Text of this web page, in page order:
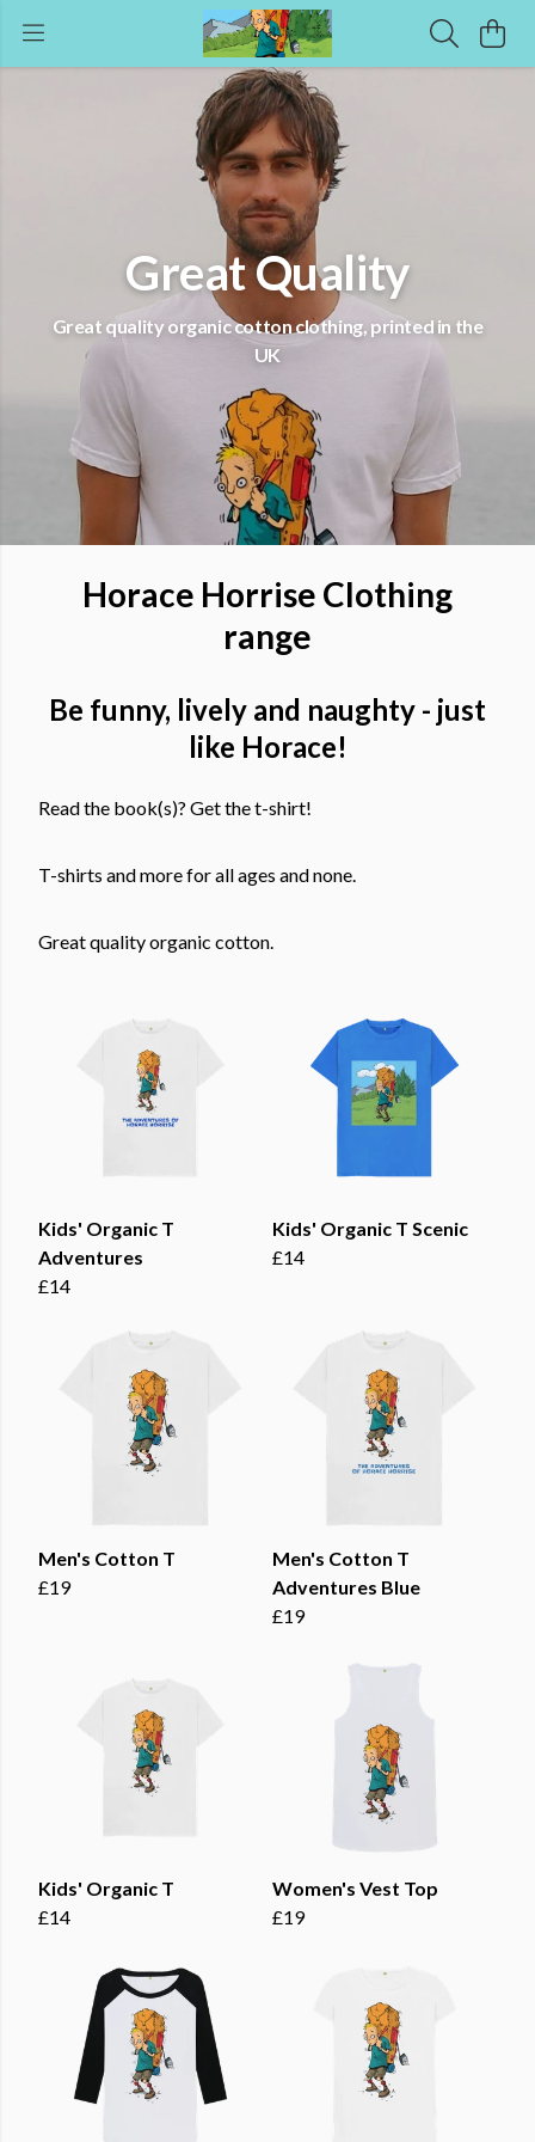
Great Quality
Great quality organic cotton clothing, printed in the
UK
Horace Horrise Clothing
range
Be funny, lively and naughty - just
like Horace!
Read the book(s)? Get the t-shirt!
T-shirts and more for all ages and none.
Great quality organic cotton.
Kids' Organic T
Adventures
£14
Kids' Organic T Scenic
£14
Men's Cotton T
£19
Men's Cotton T
Adventures Blue
£19
Kids' Organic T
£14
Women's Vest Top
£19